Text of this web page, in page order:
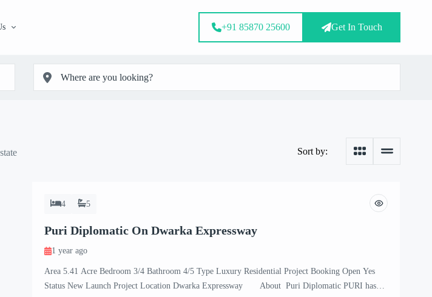
+91 85870 25600 Get In Touch
Sort by:
4 5
Puri Diplomatic On Dwarka Expressway
1 year ago
Area 5.41 Acre Bedroom 3/4 Bathroom 4/5 Type Luxury Residential Project Booking Open Yes
Status New Launch Project Location Dwarka Expressway About Puri Diplomatic PURI has